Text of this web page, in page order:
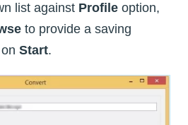
list against Profile option,
to provide a saving
Start.